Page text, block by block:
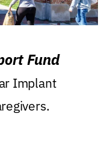
Fund
Implant